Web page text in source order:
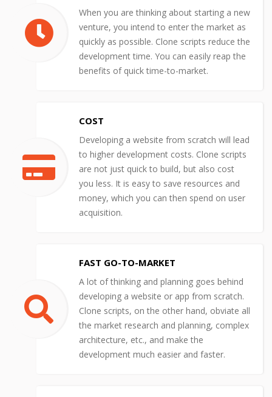
When you are thinking about starting a new
venture, you intend to enter the market as
quickly as possible. Clone scripts reduce the
development time. You can easily reap the
benefits of quick time-to-market.
COST
Developing a website from scratch will lead
to higher development costs. Clone scripts
are not just quick to build, but also cost
you less. It is easy to save resources and
money, which you can then spend on user
acquisition.
FAST GO-TO-MARKET
A lot of thinking and planning goes behind
developing a website or app from scratch.
Clone scripts, on the other hand, obviate all
the market research and planning, complex
architecture, etc., and make the
development much easier and faster.